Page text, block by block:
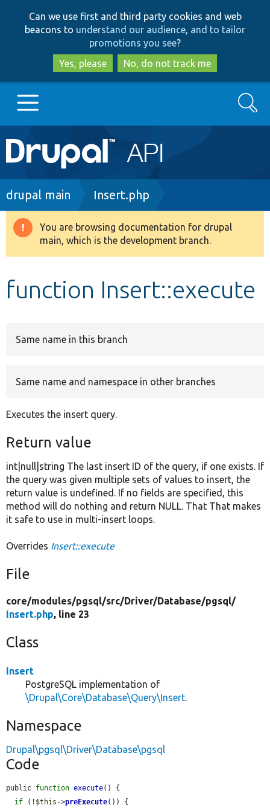
to
main
content
to
search
Can we use first and third party cookies and web
beacons to understand our audience, and to tailor
promotions you see?
Yes, please
No, do not track me
Main
navigation
Go to Drupal.org
Drupal 8+
Search
Breadcrumb
drupal main Insert.php
Warning
message
You are browsing documentation for drupal
main, which is the development branch.
function Insert::execute
Same name in this branch
Same name and namespace in other branches
Executes the insert query.
Return value
int|null|string The last insert ID of the query, if one exists. If
the query was given multiple sets of values to insert, the
return value is undefined. If no fields are specified, this
method will do nothing and return NULL. That That makes
it safe to use in multi-insert loops.
Overrides Insert::execute
File
core/modules/pgsql/src/Driver/Database/pgsql/
Insert.php, line 23
Class
Insert
PostgreSQL implementation of
\Drupal\Core\Database\Query\Insert.
Namespace
Drupal\pgsql\Driver\Database\pgsql
Code
public function execute() {
if (! $this ->preExecute()) {